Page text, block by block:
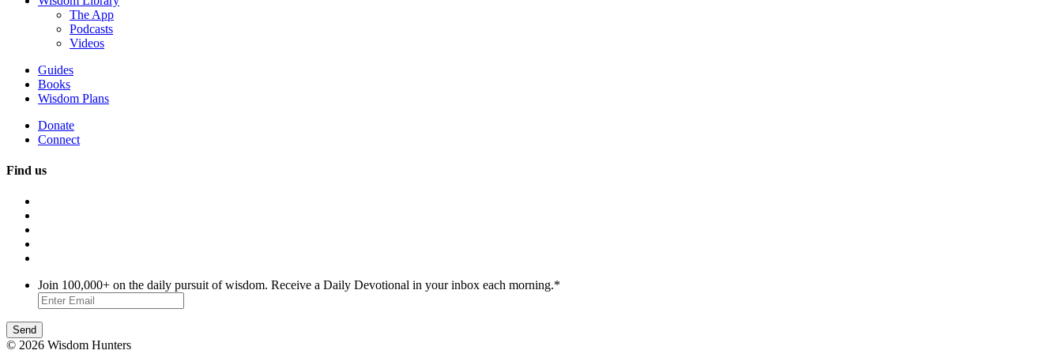
The App
Podcasts
Videos
Guides
Books
Wisdom Plans
Donate
Connect
Find us
Join 100,000+ on the daily pursuit of wisdom. Receive a Daily Devotional in your inbox each morning.*
© 2026 Wisdom Hunters